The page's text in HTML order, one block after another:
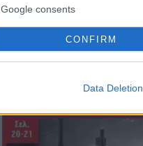
Google consents
CONFIRM
Data Deletion